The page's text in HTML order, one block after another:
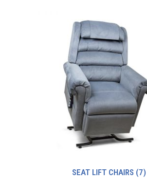
SEAT LIFT CHAIRS (7)